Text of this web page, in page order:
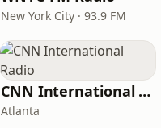
New York City · 93.9 FM
CNN International Radio
Atlanta